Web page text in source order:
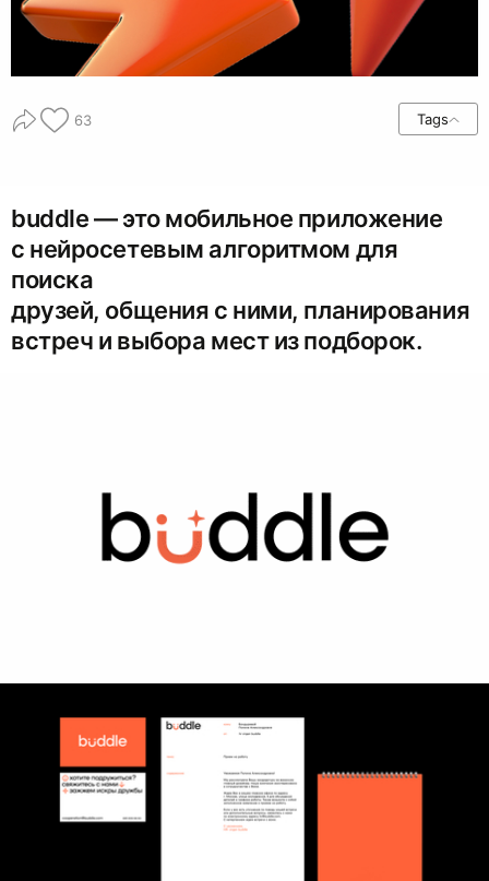
63 Tags
buddle — это мобильное приложение
с нейросетевым алгоритмом для
поиска
друзей, общения с ними, планирования
встреч и выбора мест из подборок.